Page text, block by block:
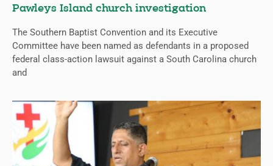
Pawleys Island church investigation
The Southern Baptist Convention and its Executive
Committee have been named as defendants in a proposed
federal class-action lawsuit against a South Carolina church
and